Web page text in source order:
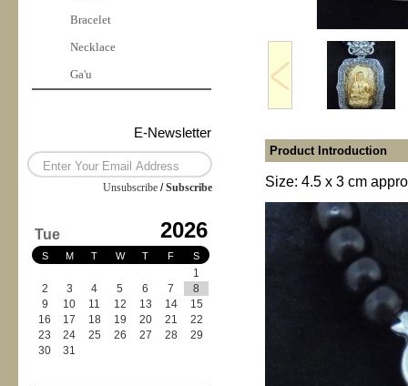
Bracelet
Necklace
Ga'u
E-Newsletter
Unsubscribe /Subscribe
Tue 2026
S M T W T F S
1
2
3 4 5 6 7
8
9
10 11 12 13 14
15
16
17 18 19 20 21
22
23
24 25 26 27 28
29
30
31
Product Introduction
Size: 4.5 x 3cm